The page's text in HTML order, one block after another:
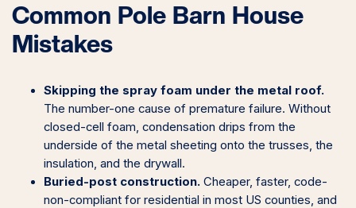
Common Pole Barn House
Mistakes
Skipping the spray foam under the metal roof.
The number-one cause of premature failure. Without
closed-cell foam, condensation drips from the
underside of the metal sheeting onto the trusses, the
insulation, and the drywall.
Buried-post construction. Cheaper, faster, code-
non-compliant for residential in most US counties, and